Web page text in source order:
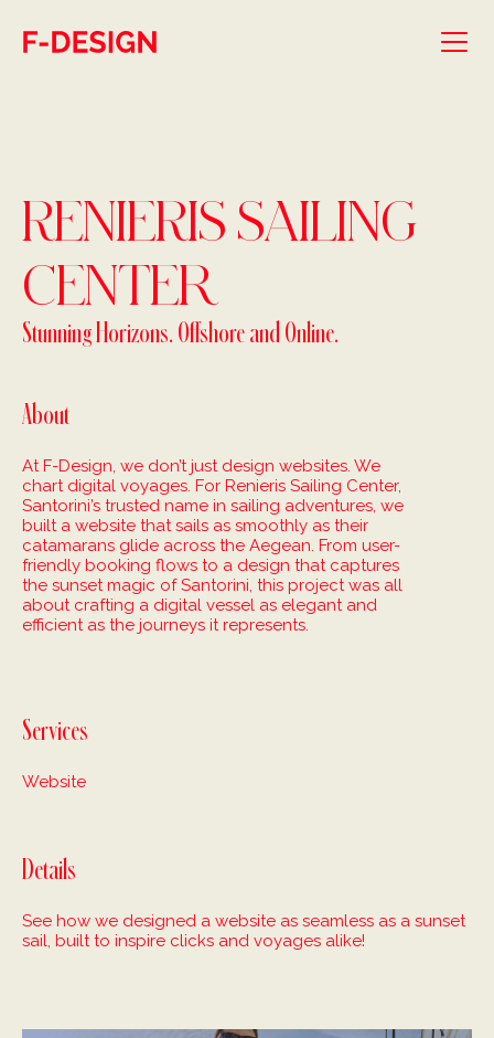
RENIERIS SAILING
CENTER
Stunning Horizons. Offshore and Online.
About
At F-Design, we don’t just design websites. We
chart digital voyages. For Renieris Sailing Center,
Santorini’s trusted name in sailing adventures, we
built a website that sails as smoothly as their
catamarans glide across the Aegean. From user-
friendly booking flows to a design that captures
the sunset magic of Santorini, this project was all
about crafting a digital vessel as elegant and
efficient as the journeys it represents.
Services
Website
Details
See how we designed a website as seamless as a sunset
sail, built to inspire clicks and voyages alike!